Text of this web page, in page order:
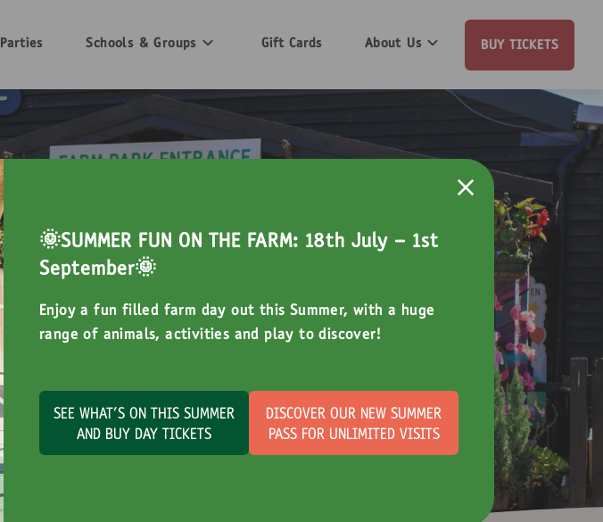
Parties Schools & Groups Gift Cards About Us BUY TICKETS
🌞SUMMER FUN ON THE FARM: 18th July - 1st
September🌞
Enjoy a fun filled farm day out this Summer, with a huge
range of animals, activities and play to discover!
SEE WHAT'S ON THIS SUMMER
AND BUY DAY TICKETS
DISCOVER OUR NEW SUMMER
PASS FOR UNLIMITED VISITS